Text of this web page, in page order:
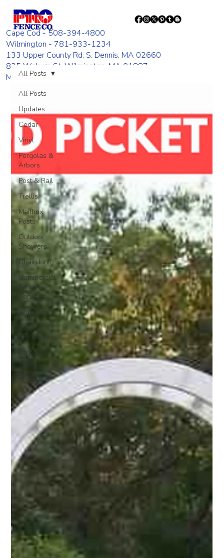
Cape Cod - 508-394-4800
Wilmington - 781-933-1234
133 Upper County Rd. S. Dennis, MA 02660
835 Woburn St. Wilmington, MA 01887
Monday - Friday 8:00 AM - 4:00 PM
All Posts
Updates
Cedar
Vinyl
Pergolas &
Arbors
Post & Rail
Trellis
Mailbox
Posts
Outdoor
Showers
Chain Link
Commercial
Fencing
Services
Aluminum
Court
Enclosures
Lantern
Posts
All Posts